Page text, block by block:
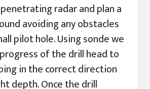
radar and plan a
avoiding any obstacles
pilot hole. Using sonde we
of the drill head to
in the correct direction
depth. Once the drill